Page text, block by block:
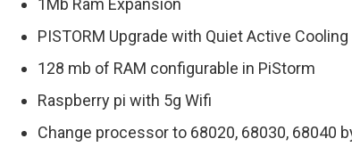
1Mb Ram Expansion
PISTORM Upgrade with Quiet Active Cooling
128 mb of RAM configurable in PiStorm
Raspberry pi with 5g Wifi
Change processor to 68020, 68030, 68040